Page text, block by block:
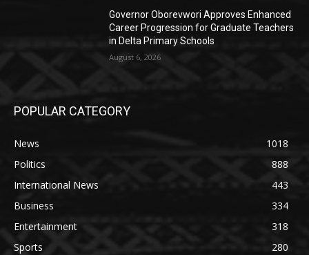
Governor Oborevwori Approves Enhanced
Career Progression for Graduate Teachers
in Delta Primary Schools
August 6, 2026
POPULAR CATEGORY
News
1018
Politics
888
International News
443
Business
334
Entertainment
318
Sports
280